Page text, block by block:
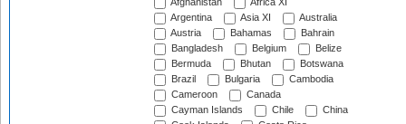
Afghanistan
Africa XI
Argentina
Asia XI
Australia
Austria
Bahamas
Bahrain
Bangladesh
Belgium
Belize
Bermuda
Bhutan
Botswana
Brazil
Bulgaria
Cambodia
Cameroon
Canada
Cayman Islands
Chile
China